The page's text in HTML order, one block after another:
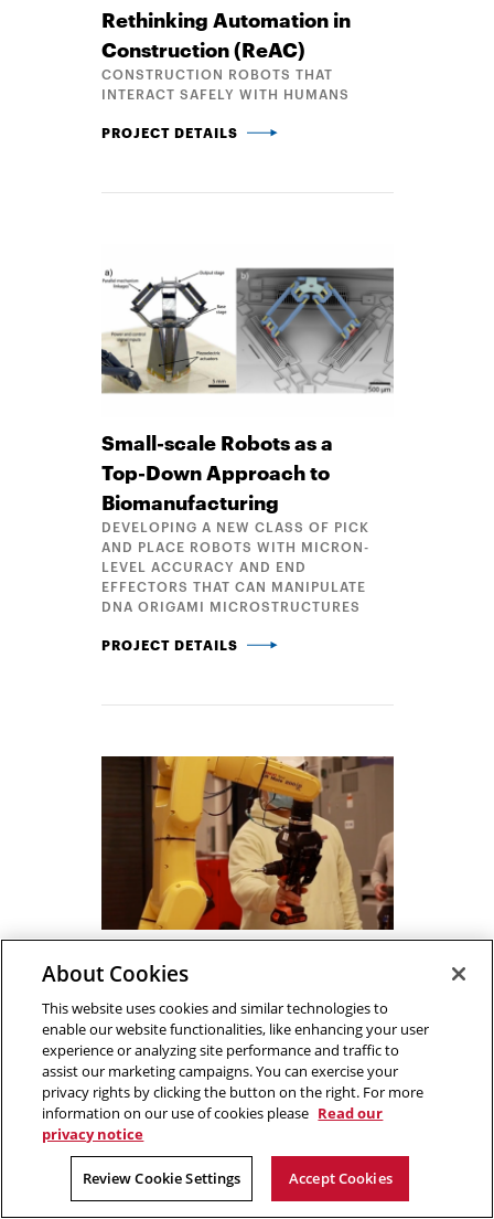
Rethinking Automation in
Construction (ReAC)
CONSTRUCTION ROBOTS THAT
INTERACT SAFELY WITH HUMANS
RETHINKING AUTOMATION IN CONSTRUCTION
PROJECT DETAILS
Small-scale Robots as a
Top-Down Approach to
Biomanufacturing
DEVELOPING A NEW CLASS OF PICK
AND PLACE ROBOTS WITH MICRON-
LEVEL ACCURACY AND END
EFFECTORS THAT CAN MANIPULATE
DNA ORIGAMI MICROSTRUCTURES
SMALL-SCALE ROBOTS AS A TOP-DOWN
PROJECT DETAILS
Safely with Humans
DEVELOPMENT OF SAFE
LEARNING/CONTROL METHODS FOR
PROACTIVE HUMAN-IN-THE-LOOP
MANUFACTURING SYSTEMS
TRAINING ROBOTS TO WORK SAFELY WITH
PROJECT DETAILS
About Cookies
This website uses cookies and similar technologies to
enable our website functionalities, like enhancing your user
experience or analyzing site performance and traffic to
assist our marketing campaigns. You can exercise your
privacy rights by clicking the button on the right. For more
information on our use of cookies please Read our
privacy notice
Review Cookie Settings Accept Cookies